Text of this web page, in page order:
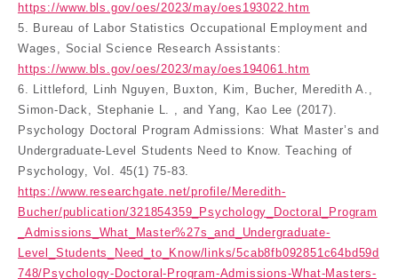
https://www.bls.gov/oes/2023/may/oes193022.htm
5. Bureau of Labor Statistics Occupational Employment and
Wages, Social Science Research Assistants:
https://www.bls.gov/oes/2023/may/oes194061.htm
6. Littleford, Linh Nguyen, Buxton, Kim, Bucher, Meredith A.,
Simon-Dack, Stephanie L. , and Yang, Kao Lee (2017).
Psychology Doctoral Program Admissions: What Master’s and
Undergraduate-Level Students Need to Know. Teaching of
Psychology, Vol. 45(1) 75-83.
https://www.researchgate.net/profile/Meredith-
Bucher/publication/321854359_Psychology_Doctoral_Program
_Admissions_What_Master%27s_and_Undergraduate-
Level_Students_Need_to_Know/links/5cab8fb092851c64bd59d
748/Psychology-Doctoral-Program-Admissions-What-Masters-